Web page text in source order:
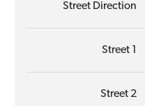
Street Direction
Street 1
Street 2